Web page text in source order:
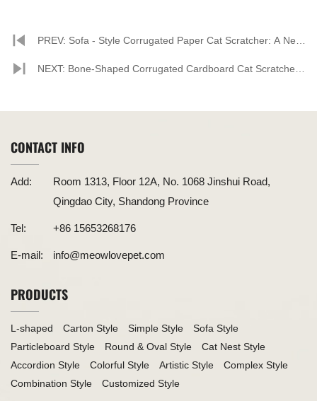
PREV: Sofa - Style Corrugated Paper Cat Scratcher: A New
Darling in the Pet Supplies Market
NEXT: Bone-Shaped Corrugated Cardboard Cat Scratcher:
CONTACT INFO
Add:
Room 1313, Floor 12A, No. 1068 Jinshui Road,
Qingdao City, Shandong Province
Tel: +86 15653268176
E-mail: info@meowlovepet.com
PRODUCTS
L-shaped Carton Style Simple Style
Sofa Style
Particleboard Style
Round & Oval Style
Cat Nest Style
Accordion Style
Colorful Style Artistic Style
Complex Style
Combination Style
Customized Style